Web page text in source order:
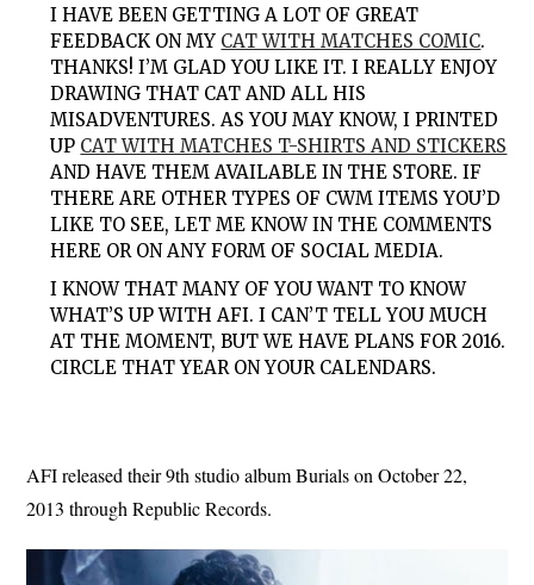
I HAVE BEEN GETTING A LOT OF GREAT
FEEDBACK ON MY CAT WITH MATCHES COMIC.
THANKS! I’M GLAD YOU LIKE IT. I REALLY ENJOY
DRAWING THAT CAT AND ALL HIS
MISADVENTURES. AS YOU MAY KNOW, I PRINTED
UP CAT WITH MATCHES T-SHIRTS AND STICKERS
AND HAVE THEM AVAILABLE IN THE STORE. IF
THERE ARE OTHER TYPES OF CWM ITEMS YOU’D
LIKE TO SEE, LET ME KNOW IN THE COMMENTS
HERE OR ON ANY FORM OF SOCIAL MEDIA.
I KNOW THAT MANY OF YOU WANT TO KNOW
WHAT’S UP WITH AFI. I CAN’T TELL YOU MUCH
AT THE MOMENT, BUT WE HAVE PLANS FOR 2016.
CIRCLE THAT YEAR ON YOUR CALENDARS.
AFI released their 9th studio album Burials on October 22,
2013 through Republic Records.